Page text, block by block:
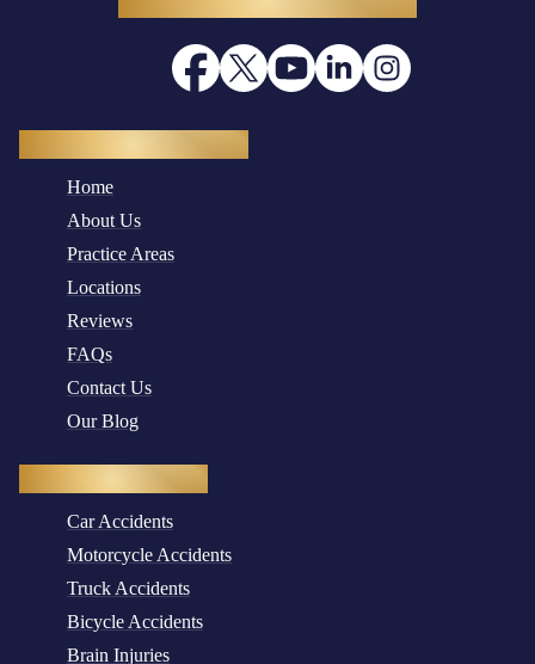
Home
About Us
Practice Areas
Locations
Reviews
FAQs
Contact Us
Our Blog
Car Accidents
Motorcycle Accidents
Truck Accidents
Bicycle Accidents
Brain Injuries